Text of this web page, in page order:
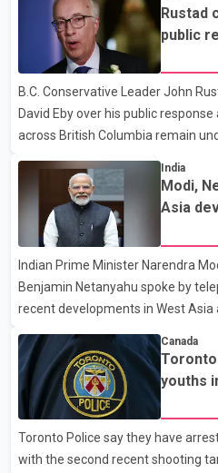
businesses by phone and using
purchase truck tires, engine oil,
items. Police say the fraud
and payment by credit card. The
as approved or pending,
by courier. After the shipment is
Rustad
public
B.C. Conservative Leader John
David Eby over his public
across British Columbia remain
because of ongoing wildfires.
that the premier had not
residents remain displaced and
their homes have survived. He
failure of leadership, saying
clear answers and support from
official. According to statements
India
Modi,
Asia
Indian Prime Minister Narendra
Benjamin Netanyahu spoke by
recent developments in West Asia
authorities, the two leaders also
under the India–Israel Strategic
their commitment to
multiple sectors. The
continue regular high-level
issues. Prime Minister Modi last
Canada
youths
Toronto Police say they have
with the second recent shooting